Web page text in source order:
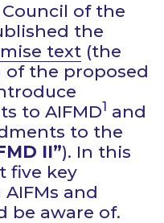
Council of the
the
text (the
of the proposed
to AIFMD1 and
to the
II”). In this
five key
and
be aware of.